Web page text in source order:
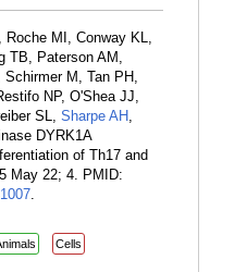
Roche MI, Conway KL,
TB, Paterson AM,
M, Tan PH,
NP, O'Shea JJ,
SL, Sharpe AH ,
DYRK1A
of Th17 and
May 22; 4. PMID:
.
Cells